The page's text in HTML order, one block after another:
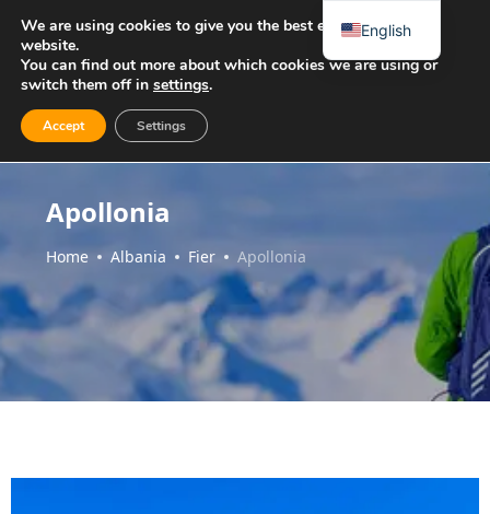
Apollonia
Home Albania Fier Apollonia
We are using cookies to give you the best experience on our
website.
You can find out more about which cookies we are using or
switch them off in settings.
Accept Settings
English